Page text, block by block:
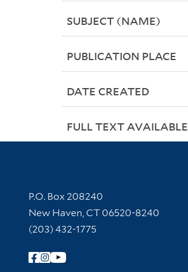
SUBJECT (NAME)
PUBLICATION PLACE
DATE CREATED
FULL TEXT AVAILABLE
Contact Information
P.O. Box 208240
New Haven, CT 06520-8240
(203) 432-1775
Follow Yale Library